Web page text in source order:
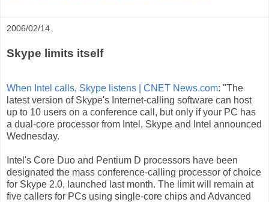
2006/02/14
Skype limits itself
When Intel calls, Skype listens | CNET News.com: "The
latest version of Skype's Internet-calling software can host
up to 10 users on a conference call, but only if your PC has
a dual-core processor from Intel, Skype and Intel announced
Wednesday.
Intel's Core Duo and Pentium D processors have been
designated the mass conference-calling processor of choice
for Skype 2.0, launched last month. The limit will remain at
five callers for PCs using single-core chips and Advanced